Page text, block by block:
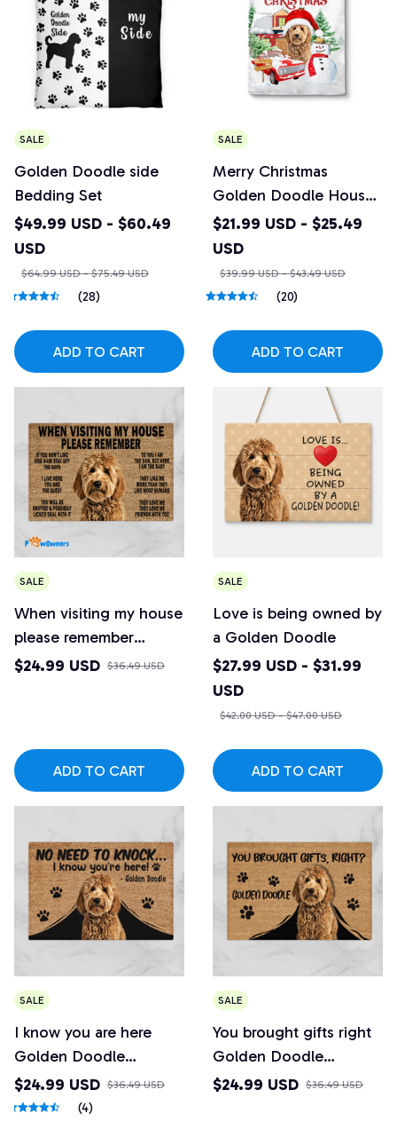
SALE
Golden Doodle side
Bedding Set
$49.99 USD - $60.49
USD
$64.99 USD - $75.49 USD
(28)
ADD TO CART
SALE
Merry Christmas
Golden Doodle House
Flag
$21.99 USD - $25.49
USD
$39.99 USD - $43.49 USD
(20)
ADD TO CART
SALE
When visiting my house
please remember
Golden Doodle
$24.99 USD $36.49 USD
ADD TO CART
SALE
Love is being owned by
a Golden Doodle
$27.99 USD - $31.99
USD
$42.00 USD - $47.00 USD
ADD TO CART
SALE
I know you are here
Golden Doodle
Doormat
$24.99 USD $36.49 USD
(4)
SALE
You brought gifts right
Golden Doodle
Doormat
$24.99 USD $36.49 USD